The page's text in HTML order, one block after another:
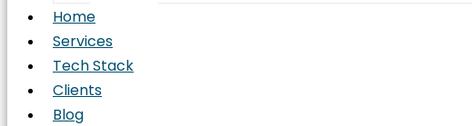
Home
Services
Tech Stack
Clients
Blog